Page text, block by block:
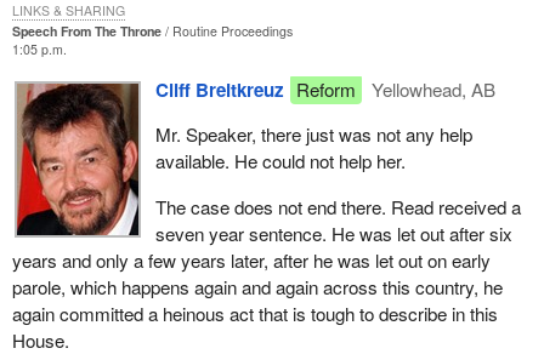
Speech From The Throne
Routine Proceedings
1:05 p.m.
Cliff Breitkreuz Reform
Yellowhead, AB
Mr. Speaker, there just was not any help
available. He could not help her.
The case does not end there. Read received a
seven year sentence. He was let out after six
years and only a few years later, after he was let out on early
parole, which happens again and again across this country, he
again committed a heinous act that is tough to describe in this
House.
LINKS & SHARING